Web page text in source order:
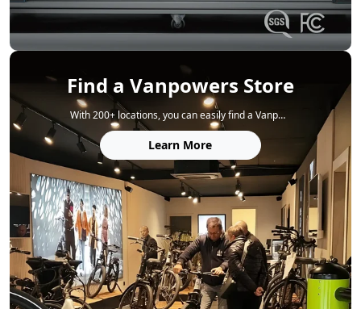
Find a Vanpowers Store
With 200+ locations, you can easily find a Vanpowers store to explore our bikes, get expert service, and enjoy a test ride.
Learn More